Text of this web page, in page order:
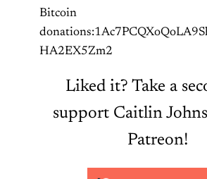
Bitcoin
HA2EX5Zm2
Liked it? Take a
support Caitlin
Patreon!